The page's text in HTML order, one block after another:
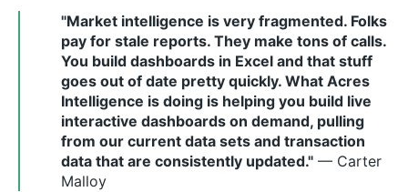
"Market intelligence is very fragmented. Folks
pay for stale reports. They make tons of calls.
You build dashboards in Excel and that stuff
goes out of date pretty quickly. What Acres
Intelligence is doing is helping you build live
interactive dashboards on demand, pulling
from our current data sets and transaction
data that are consistently updated." — Carter
Malloy